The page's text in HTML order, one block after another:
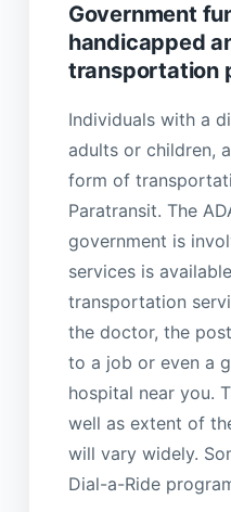
Government
handicapped
transportation
Individuals with a
adults or children,
form of
Paratransit. The
government is
services is
transportation
the doctor, the
to a job or even a
hospital near you.
well as extent of
will vary widely.
Dial-a-Ride